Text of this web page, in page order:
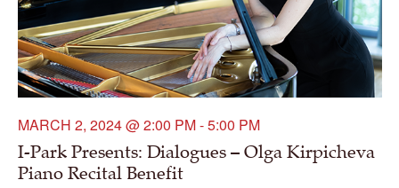
I-Park Presents: Dialogues – Olga Kirpicheva
Piano Recital Benefit
MARCH 2, 2024 @ 2:00 PM-5:00 PM